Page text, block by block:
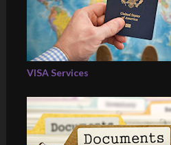
VISA Services